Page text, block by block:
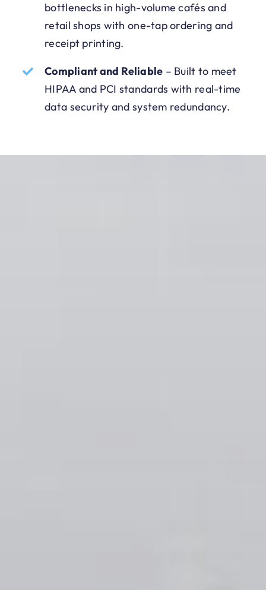
bottlenecks in high-volume cafés and
retail shops with one-tap ordering and
receipt printing.
Compliant and Reliable – Built to meet
HIPAA and PCI standards with real-time
data security and system redundancy.